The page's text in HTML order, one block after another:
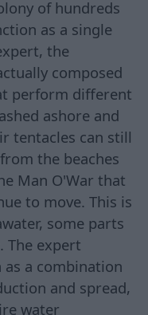
of hundreds
as a single
the
composed
perform different
ashore and
tentacles can still
the beaches
Man O'War that
to move. This is
some parts
The expert
a combination
and spread,
water